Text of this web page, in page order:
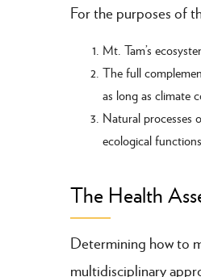
For the purposes of
Mt. Tam’s
The full
as long as climate
Natural processes
ecological
The Health
Determining how to
multidisciplinary